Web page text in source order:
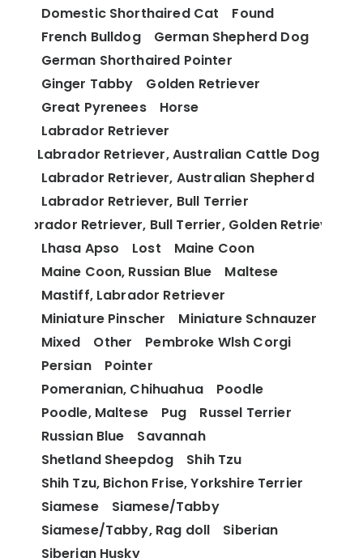
Domestic Shorthaired Cat
Found
French Bulldog
German Shepherd Dog
German Shorthaired Pointer
Ginger Tabby
Golden Retriever
Great Pyrenees
Horse
Labrador Retriever
Labrador Retriever, Australian Cattle Dog
Labrador Retriever, Australian Shepherd
Labrador Retriever, Bull Terrier
Labrador Retriever, Bull Terrier, Golden Retriever
Lhasa Apso
Lost
Maine Coon
Maine Coon, Russian Blue
Maltese
Mastiff, Labrador Retriever
Miniature Pinscher
Miniature Schnauzer
Mixed
Other
Pembroke Wlsh Corgi
Persian
Pointer
Pomeranian, Chihuahua
Poodle
Poodle, Maltese
Pug
Russel Terrier
Russian Blue
Savannah
Shetland Sheepdog
Shih Tzu
Shih Tzu, Bichon Frise, Yorkshire Terrier
Siamese
Siamese/Tabby
Siamese/Tabby, Rag doll
Siberian
Siberian Husky